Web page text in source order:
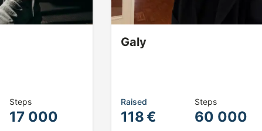
Steps
17 000
Galy
Raised
118 €
Steps
60 000